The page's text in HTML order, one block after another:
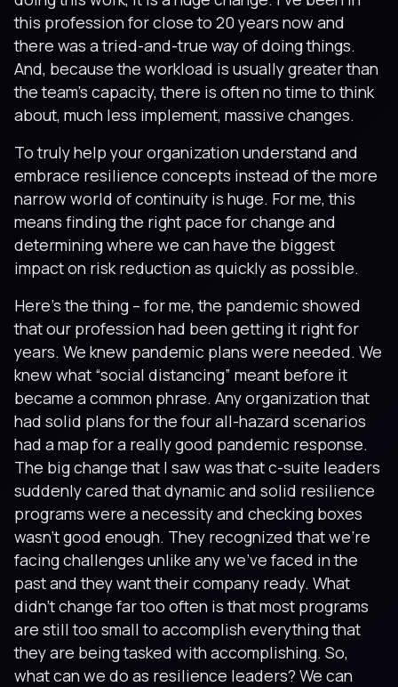
this profession for close to 20 years now and
there was a tried-and-true way of doing things.
And, because the workload is usually greater than
the team’s capacity, there is often no time to think
about, much less implement, massive changes.
To truly help your organization understand and
embrace resilience concepts instead of the more
narrow world of continuity is huge. For me, this
means finding the right pace for change and
determining where we can have the biggest
impact on risk reduction as quickly as possible.
Here’s the thing – for me, the pandemic showed
that our profession had been getting it right for
years. We knew pandemic plans were needed. We
knew what “social distancing” meant before it
became a common phrase. Any organization that
had solid plans for the four all-hazard scenarios
had a map for a really good pandemic response.
The big change that I saw was that c-suite leaders
suddenly cared that dynamic and solid resilience
programs were a necessity and checking boxes
wasn’t good enough. They recognized that we’re
facing challenges unlike any we’ve faced in the
past and they want their company ready. What
didn’t change far too often is that most programs
are still too small to accomplish everything that
they are being tasked with accomplishing. So,
what can we do as resilience leaders? We can